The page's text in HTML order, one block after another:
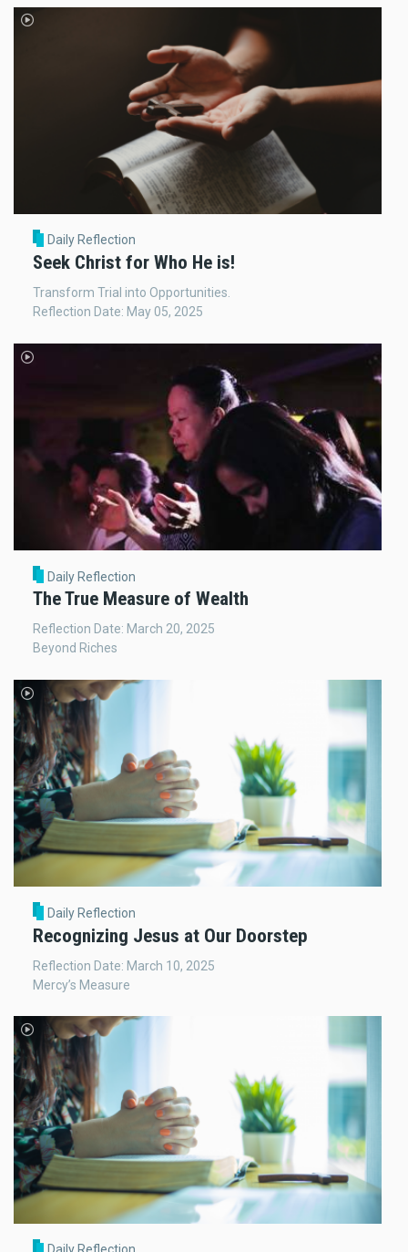
Daily Reflection
Seek Christ for Who He is!
Transform Trial into Opportunities.
Reflection Date: May 05, 2025
Daily Reflection
The True Measure of Wealth
Reflection Date: March 20, 2025
Beyond Riches
Daily Reflection
Recognizing Jesus at Our Doorstep
Reflection Date: March 10, 2025
Mercy’s Measure